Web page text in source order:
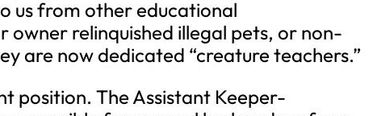
us from other educational
owner relinquished illegal pets, or non-
are now dedicated “creature teachers.”
position. The Assistant Keeper-